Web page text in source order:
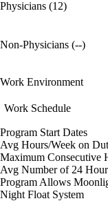
Physicians (12)
Non-Physicians (--)
Work Environment
Work Schedule
Program Start Dates
Avg Hours/Week on
Maximum Consecutive
Avg Number of 24
Program Allows
Night Float System